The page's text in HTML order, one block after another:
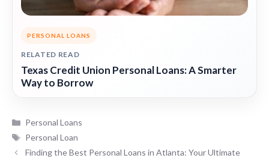
PERSONAL LOANS
RELATED READ
Texas Credit Union Personal Loans: A Smarter
Way to Borrow
Categories
Personal Loans
Tags
Personal Loan
Finding the Best Personal Loans in Atlanta: Your Ultimate